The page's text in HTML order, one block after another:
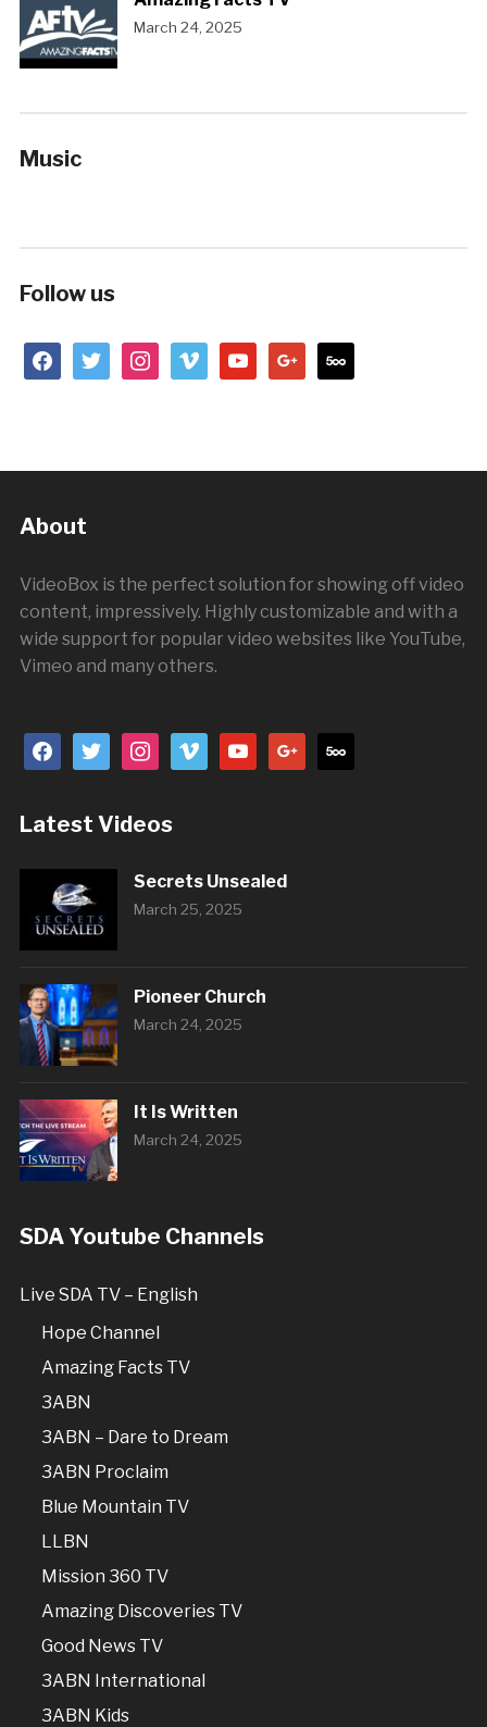
March 24, 2025
Music
Follow us
facebooktwitterinstagram
vimeo youtubegoogle 500px
About
VideoBox is the perfect solution for showing off video
content, impressively. Highly customizable and with a
wide support for popular video websites like YouTube,
Vimeo and many others.
facebooktwitterinstagram
vimeo youtubegoogle 500px
Latest Videos
Secrets Unsealed
March 25, 2025
Pioneer Church
March 24, 2025
It Is Written
March 24, 2025
SDA Youtube Channels
Live SDA TV – English
Hope Channel
Amazing Facts TV
3ABN
3ABN – Dare to Dream
3ABN Proclaim
Blue Mountain TV
LLBN
Mission 360 TV
Amazing Discoveries TV
Good News TV
3ABN International
3ABN Kids